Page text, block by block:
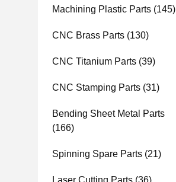
Machining Plastic Parts (145)
CNC Brass Parts (130)
CNC Titanium Parts (39)
CNC Stamping Parts (31)
Bending Sheet Metal Parts
(166)
Spinning Spare Parts (21)
Laser Cutting Parts (36)